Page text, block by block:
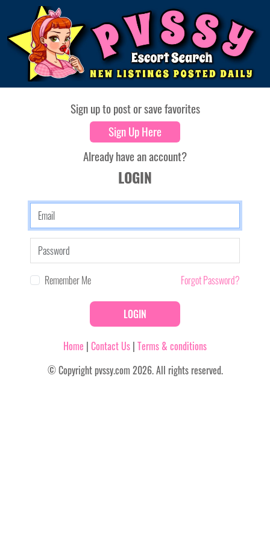
Sign up to post or save favorites
Sign Up Here
Already have an account?
LOGIN
Remember Me Forgot Password?
LOGIN
Home | Contact Us | Terms & conditions
© Copyright pvssy.com 2026. All rights reserved.